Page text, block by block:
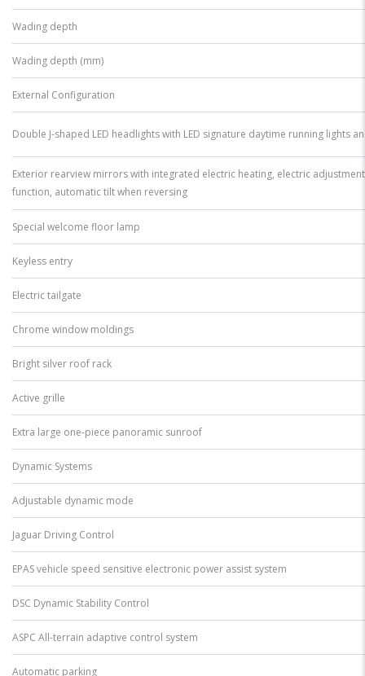
Wading depth
Wading depth (mm)
External Configuration
Double J-shaped LED headlights with LED signature daytime running lights
Exterior rearview mirrors with integrated electric heating, electric
function, automatic tilt when reversing
Special welcome floor lamp
Keyless entry
Electric tailgate
Chrome window moldings
Bright silver roof rack
Active grille
Extra large one-piece panoramic sunroof
Dynamic Systems
Adjustable dynamic mode
Jaguar Driving Control
EPAS vehicle speed sensitive electronic power assist system
DSC Dynamic Stability Control
ASPC All-terrain adaptive control system
Automatic parking